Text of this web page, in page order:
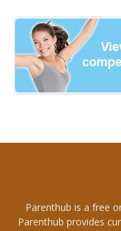
Parenthub is a free
Parenthub provides